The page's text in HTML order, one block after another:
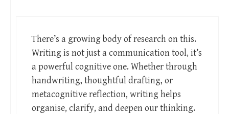
There’s a growing body of research on this.
Writing is not just a communication tool, it’s
a powerful cognitive one. Whether through
handwriting, thoughtful drafting, or
metacognitive reflection, writing helps
organise, clarify, and deepen our thinking.